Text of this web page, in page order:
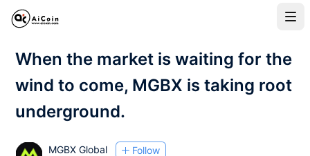
When the market is waiting for the
wind to come, MGBX is taking root
underground.
MGBX Global Follow